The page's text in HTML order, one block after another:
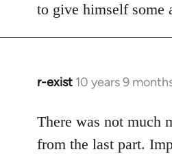
to give himself some
r-exist 10 years 9
In
to
Welcome
There was not much
from the last part.